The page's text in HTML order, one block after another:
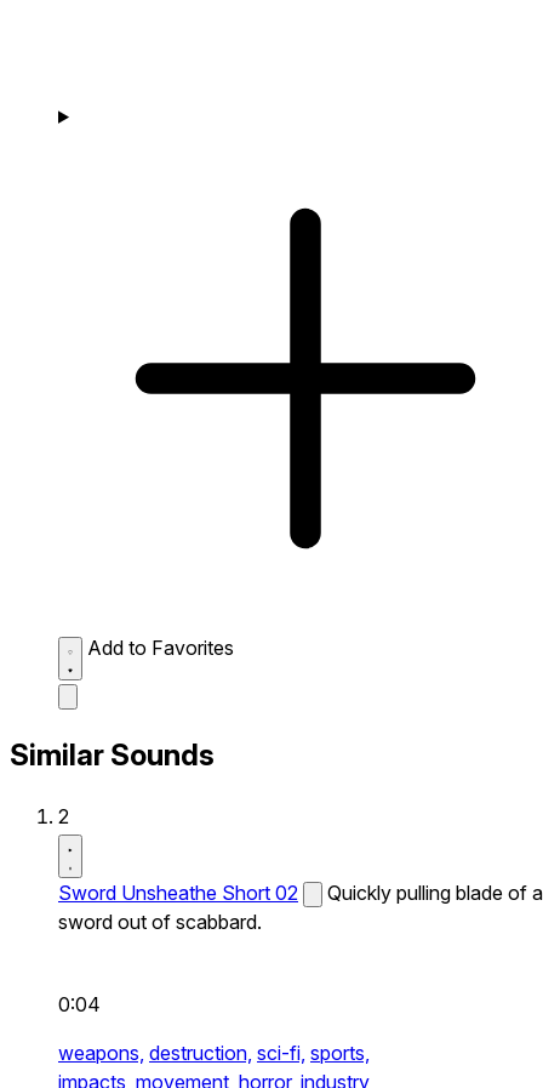
Add to Favorites
Similar Sounds
2
Sword Unsheathe Short 02
Quickly pulling blade of a
sword out of scabbard.
0:04
weapons, destruction, sci-fi, sports,
impacts, movement, horror, industry,